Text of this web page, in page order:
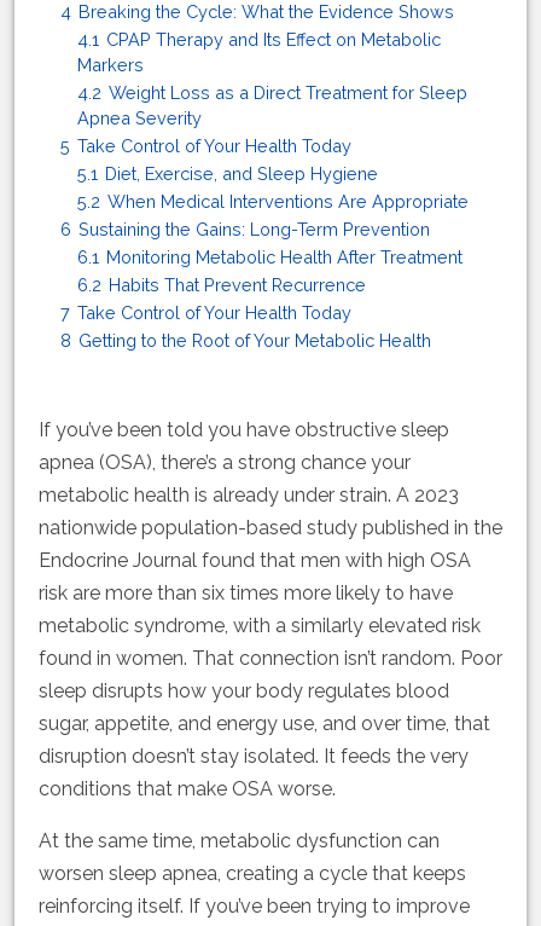
4 Breaking the Cycle: What the Evidence Shows
4.1 CPAP Therapy and Its Effect on Metabolic
Markers
4.2 Weight Loss as a Direct Treatment for Sleep
Apnea Severity
5 Take Control of Your Health Today
5.1 Diet, Exercise, and Sleep Hygiene
5.2 When Medical Interventions Are Appropriate
6 Sustaining the Gains: Long-Term Prevention
6.1 Monitoring Metabolic Health After Treatment
6.2 Habits That Prevent Recurrence
7 Take Control of Your Health Today
8 Getting to the Root of Your Metabolic Health
If you’ve been told you have obstructive sleep
apnea (OSA), there’s a strong chance your
metabolic health is already under strain. A 2023
nationwide population-based study published in the
Endocrine Journal found that men with high OSA
risk are more than six times more likely to have
metabolic syndrome, with a similarly elevated risk
found in women. That connection isn’t random. Poor
sleep disrupts how your body regulates blood
sugar, appetite, and energy use, and over time, that
disruption doesn’t stay isolated. It feeds the very
conditions that make OSA worse.
At the same time, metabolic dysfunction can
worsen sleep apnea, creating a cycle that keeps
reinforcing itself. If you’ve been trying to improve